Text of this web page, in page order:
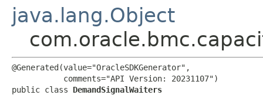
java.lang.Object
@Generated(value="OracleSDKGenerator",
           comments="API Version: 20231107")
public class DemandSignalWaiters